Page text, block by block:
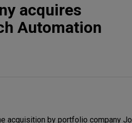
acquires
Automation
acquisition by portfolio company